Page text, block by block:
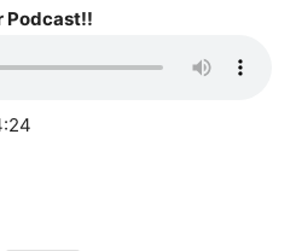
Podcast!!